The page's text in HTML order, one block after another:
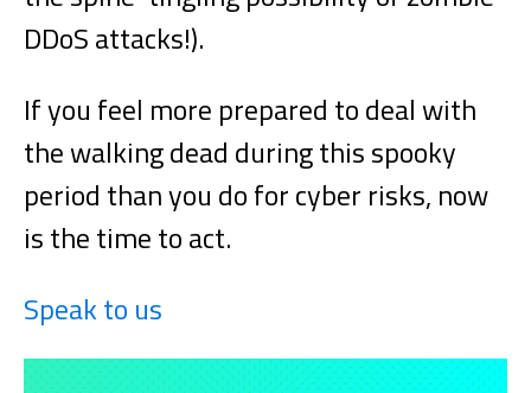
DDoS attacks!).
If you feel more prepared to deal with
the walking dead during this spooky
period than you do for cyber risks, now
is the time to act.
Speak to us